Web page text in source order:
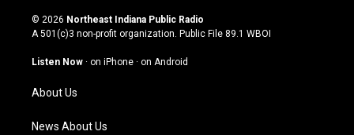
s
t
g
a
m
u
t
u
b
c
e
o
n
k
© 2026 Northeast Indiana Public Radio
A 501(c)3 non-profit organization. Public File 89.1 WBOI
Listen Now · on iPhone · on Android
About Us
News About Us